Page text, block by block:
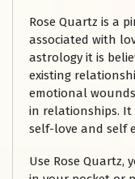
Rose Quartz is a
associated with
astrology it is
existing
emotional
in relationships. It
self-love and self
Use Rose Quartz,